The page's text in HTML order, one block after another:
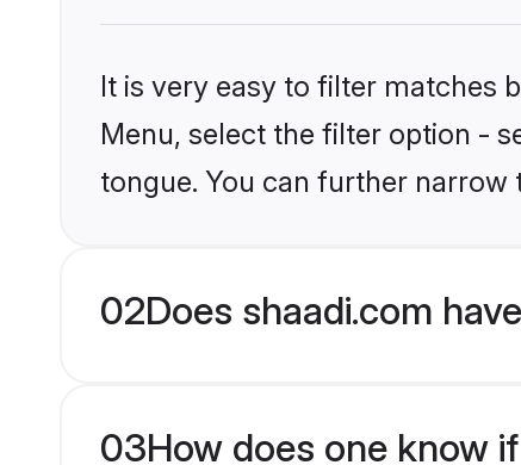
It is very easy to filter matches
Menu, select the filter option -
tongue. You can further
02Does shaadi.com
03How does one know